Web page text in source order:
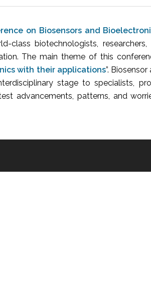
on Biosensors and
class biotechnologists,
The main theme of this
with their applications”. Biosensor
stage to specialists,
advancements, patterns, and